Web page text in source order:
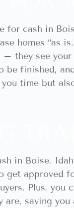
for cash in
homes “as
they see
be finished,
time but
in Boise,
approved
Plus, you
are, saving